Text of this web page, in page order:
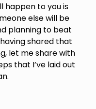
happen to you is
else will be
planning to beat
shared that
let me share with
that I’ve laid out